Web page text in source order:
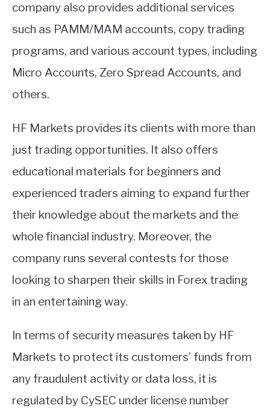
company also provides additional services
such as PAMM/MAM accounts, copy trading
programs, and various account types, including
Micro Accounts, Zero Spread Accounts, and
others.
HF Markets provides its clients with more than
just trading opportunities. It also offers
educational materials for beginners and
experienced traders aiming to expand further
their knowledge about the markets and the
whole financial industry. Moreover, the
company runs several contests for those
looking to sharpen their skills in Forex trading
in an entertaining way.
In terms of security measures taken by HF
Markets to protect its customers’ funds from
any fraudulent activity or data loss, it is
regulated by CySEC under license number